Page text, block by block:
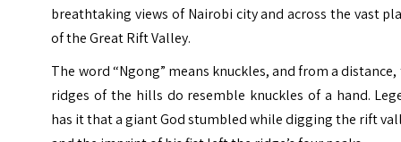
breathtaking views of Nairobi city and across the vast
of the Great Rift Valley.
The word “Ngong” means knuckles, and from a
ridges of the hills do resemble knuckles of a hand.
has it that a giant God stumbled while digging the rift